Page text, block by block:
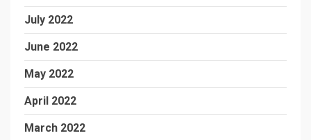
July 2022
June 2022
May 2022
April 2022
March 2022